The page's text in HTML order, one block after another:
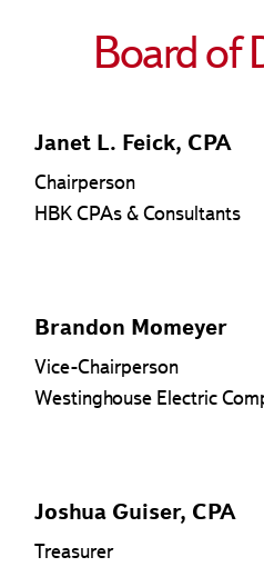
Board of
Janet L. Feick, CPA
Chairperson
HBK CPAs & Consultants
Brandon Momeyer
Vice-Chairperson
Westinghouse Electric
Joshua Guiser, CPA
Treasurer